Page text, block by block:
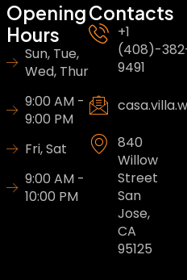
Opening
Hours
Sun, Tue,
Wed, Thur
9:00 AM -
9:00 PM
Fri, Sat
9:00 AM -
10:00 PM
Contacts
+1
(408)-
9491
840
Willow
Street
San
Jose,
CA
95125